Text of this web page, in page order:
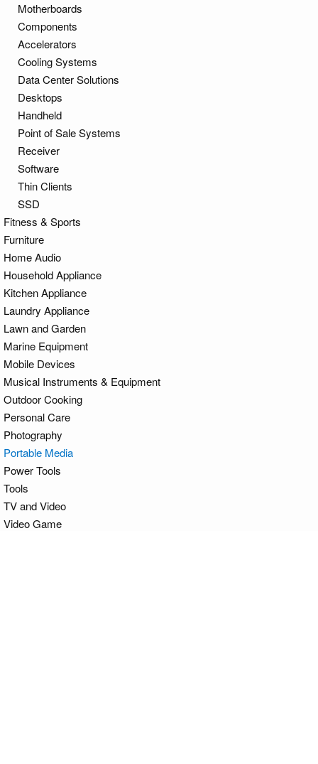
Motherboards
Components
Accelerators
Cooling Systems
Data Center Solutions
Desktops
Handheld
Point of Sale Systems
Receiver
Software
Thin Clients
SSD
Fitness & Sports
Furniture
Home Audio
Household Appliance
Kitchen Appliance
Laundry Appliance
Lawn and Garden
Marine Equipment
Mobile Devices
Musical Instruments & Equipment
Outdoor Cooking
Personal Care
Photography
Portable Media
Power Tools
Tools
TV and Video
Video Game